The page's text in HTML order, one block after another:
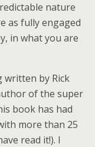
nature
as fully engaged
in what you are
written by Rick
of the super
book has had
more than 25
read it!). I